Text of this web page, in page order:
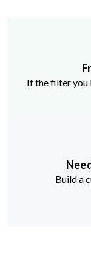
If the filter you
Build a